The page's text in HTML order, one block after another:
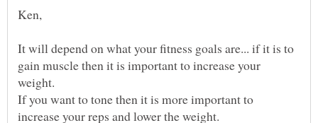
It will depend on what your fitness goals are... if it is to
gain muscle then it is important to increase your
If you want to tone then it is more important to